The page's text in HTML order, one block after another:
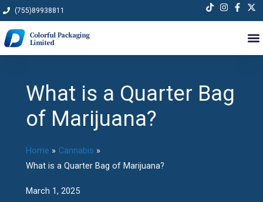
Skip
to
content
(755)89938811
What is a Quarter Bag
of Marijuana?
Home
Cannabis
What is a Quarter Bag of Marijuana?
March 1, 2025